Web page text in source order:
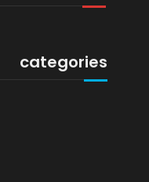
categories